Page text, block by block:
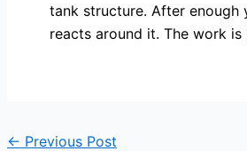
tank structure. After enough
reacts around it. The work
← Previous Post